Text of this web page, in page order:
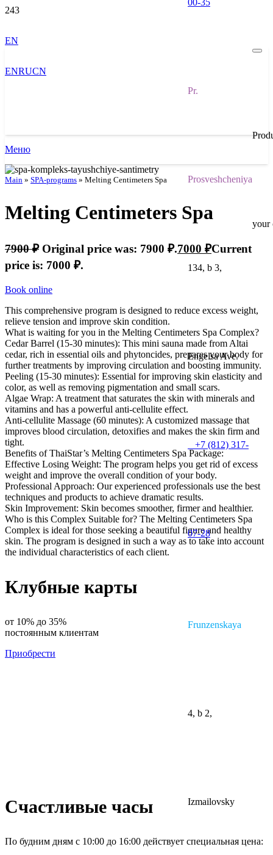
EN
ENRUCN
00-35
Pr.
Prosveshcheniya
134, b 3,
Engelsa Ave.
+7 (812) 317-
07-28
Frunzenskaya
4, b 2,
Izmailovsky
your
Меню
Main » SPA-programs » Melting Centimeters Spa
Melting Centimeters Spa
7900₽ Original price was: 7900 ₽.7000 ₽Current
price is: 7000 ₽.
Book online
This comprehensive program is designed to reduce excess weight,
relieve tension and improve skin condition.
What is waiting for you in the Melting Centimeters Spa Complex?
Cedar Barrel (15-30 minutes): This mini sauna made from Altai
cedar, rich in essential oils and phytoncides, prepares your body for
further treatments by improving circulation and boosting immunity.
Peeling (15-30 minutes): Essential for improving skin elasticity and
color, as well as removing pigmentation and small scars.
Algae Wrap: A treatment that saturates the skin with minerals and
vitamins and has a powerful anti-cellulite effect.
Anti-cellulite Massage (60 minutes): A customized massage that
improves blood circulation, detoxifies and makes the skin firm and
tight.
Benefits of ThaiStar’s Melting Centimeters Spa Package:
Effective Losing Weight: The program helps you get rid of excess
weight and improve the overall condition of your body.
Professional Approach: Our experienced professionals use the best
techniques and products to achieve dramatic results.
Skin Improvement: Skin becomes smoother, firmer and healthier.
Who is this Complex Suitable for? The Melting Centimeters Spa
Complex is ideal for those seeking a beautiful figure and healthy
skin. The program is designed in such a way as to take into account
the individual characteristics of each client.
Клубные карты
от 10% до 35%
постоянным клиентам
Приобрести
Счастливые часы
По будним дням с 10:00 до 16:00 действует специальная цена: